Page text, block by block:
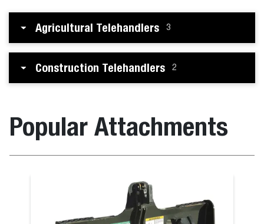
Agricultural Telehandlers 3
Construction Telehandlers 2
Popular Attachments